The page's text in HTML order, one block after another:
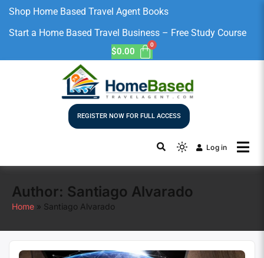
Shop Home Based Travel Agent Books
Start a Home Based Travel Business – Free Study Course
$0.00
REGISTER NOW FOR FULL ACCESS
Log in
Author: Santiago Alvarado
Home Santiago Alvarado